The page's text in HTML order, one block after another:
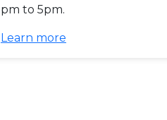
pm to 5pm.
Learn more